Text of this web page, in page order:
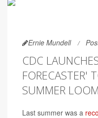
Ernie Mundell
CDC
FORECASTER'
SUMMER
Last summer was a